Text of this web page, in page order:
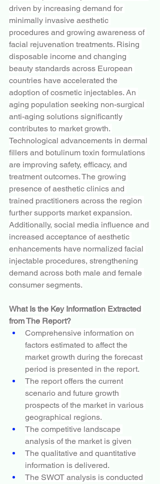
driven by increasing demand for
minimally invasive aesthetic
procedures and growing awareness of
facial rejuvenation treatments. Rising
disposable income and changing
beauty standards across European
countries have accelerated the
adoption of cosmetic injectables. An
aging population seeking non-surgical
anti-aging solutions significantly
contributes to market growth.
Technological advancements in dermal
fillers and botulinum toxin formulations
are improving safety, efficacy, and
treatment outcomes. The growing
presence of aesthetic clinics and
trained practitioners across the region
further supports market expansion.
Additionally, social media influence and
increased acceptance of aesthetic
enhancements have normalized facial
injectable procedures, strengthening
demand across both male and female
consumer segments.
What Is the Key Information Extracted
from The Report?
Comprehensive information on
factors estimated to affect the
market growth during the forecast
period is presented in the report.
The report offers the current
scenario and future growth
prospects of the market in various
geographical regions.
The competitive landscape
analysis of the market is given
The qualitative and quantitative
information is delivered.
The SWOT analysis is conducted